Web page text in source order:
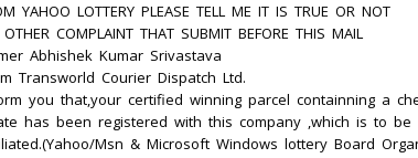
YAHOO LOTTERY PLEASE TELL ME IT IS TRUE OR NOT
COMPLAINT THAT SUBMIT BEFORE THIS MAIL
Abhishek Kumar Srivastava
Transworld Courier Dispatch Ltd.
you that,your certified winning parcel containning a
has been registered with this company ,which is to
Msn & Microsoft Windows lottery Board